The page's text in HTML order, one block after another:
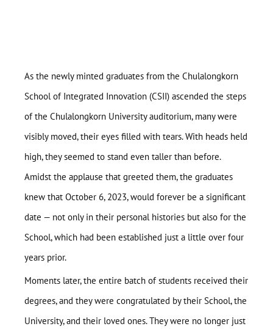
As the newly minted graduates from the Chulalongkorn
School of Integrated Innovation (CSII) ascended the steps
of the Chulalongkorn University auditorium, many were
visibly moved, their eyes filled with tears. With heads held
high, they seemed to stand even taller than before.
Amidst the applause that greeted them, the graduates
knew that October 6, 2023, would forever be a significant
date — not only in their personal histories but also for the
School, which had been established just a little over four
years prior.
Moments later, the entire batch of students received their
degrees, and they were congratulated by their School, the
University, and their loved ones. They were no longer just